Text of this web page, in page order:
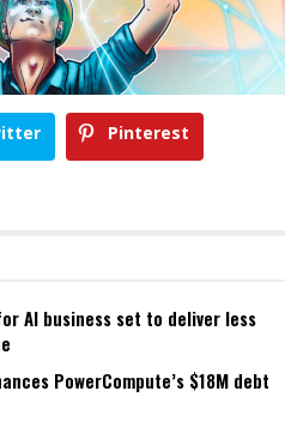
Pinterest
AI business set to deliver less
PowerCompute’s $18M debt